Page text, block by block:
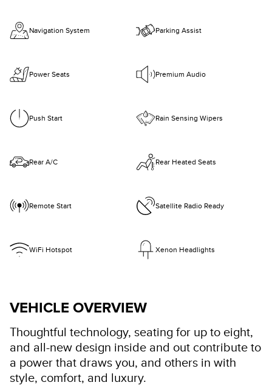
Navigation System Parking Assist
Power Seats Premium Audio
Push Start Rain Sensing Wipers
Rear A/C Rear Heated Seats
Remote Start Satellite Radio Ready
WiFi Hotspot Xenon Headlights
VEHICLE OVERVIEW
Thoughtful technology, seating for up to eight,
and all-new design inside and out contribute to
a power that draws you, and others in with
style, comfort, and luxury.